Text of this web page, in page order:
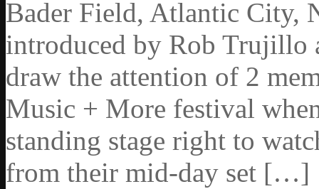
Bader Field, Atlantic City,
introduced by Rob Trujillo
draw the attention of 2
Music + More festival
standing stage right to
from their mid-day set […]